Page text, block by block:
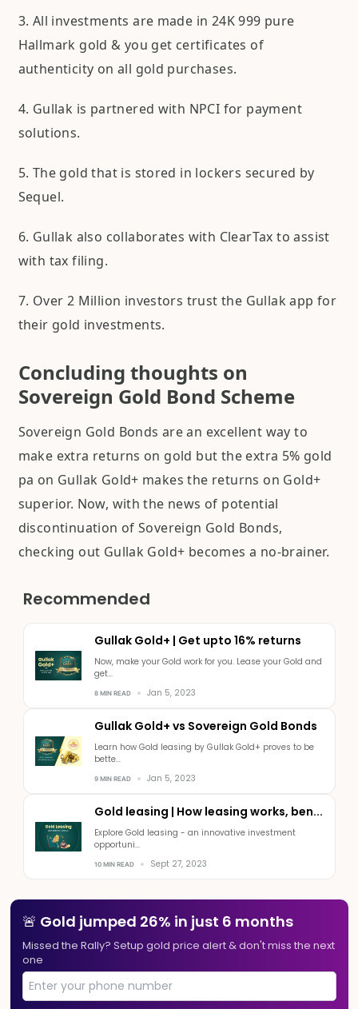
3. All investments are made in 24K 999 pure
Hallmark gold & you get certificates of
authenticity on all gold purchases.
4. Gullak is partnered with NPCI for payment
solutions.
5. The gold that is stored in lockers secured by
Sequel.
6. Gullak also collaborates with ClearTax to assist
with tax filing.
7. Over 2 Million investors trust the Gullak app for
their gold investments.
Concluding thoughts on
Sovereign Gold Bond Scheme
Sovereign Gold Bonds are an excellent way to
make extra returns on gold but the extra 5% gold
pa on Gullak Gold+ makes the returns on Gold+
superior. Now, with the news of potential
discontinuation of Sovereign Gold Bonds,
checking out Gullak Gold+ becomes a no-brainer.
Recommended
Gullak Gold+ | Get upto 16% returns
Now, make your Gold work for you. Lease your Gold and
get...
8 MIN READ Jan 5, 2023
Gullak Gold+ vs Sovereign Gold Bonds
Learn how Gold leasing by Gullak Gold+ proves to be
bette...
9 MIN READ Jan 5, 2023
Gold leasing | How leasing works, ben...
Explore Gold leasing - an innovative investment
opportuni...
10 MIN READ Sept 27, 2023
🚨 Gold jumped 26% in just 6 months
Missed the Rally? Setup gold price alert & don't miss the next
one